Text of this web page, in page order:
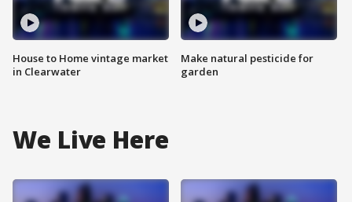
House to Home vintage market
in Clearwater
Make natural pesticide for
garden
We Live Here